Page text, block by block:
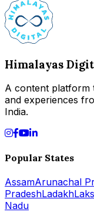
Himalayas
A content platform
and experiences
India.
Popular States
AssamArunachal
PradeshLadakh
Nadu